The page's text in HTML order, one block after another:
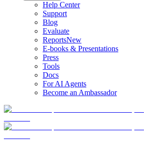
Help Center
Support
Blog
Evaluate
ReportsNew
E-books & Presentations
Press
Tools
Docs
For AI Agents
Become an Ambassador